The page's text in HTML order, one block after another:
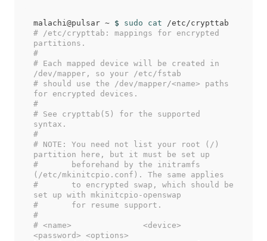
malachi@pulsar ~ $ sudo cat
# /etc/crypttab: mappings for encrypted
partitions.
#
# Each mapped device will be created in
/dev/mapper, so your /etc/fstab
# should use the /dev/mapper/<name> paths
for encrypted devices.
#
# See crypttab(5) for the supported
syntax.
#
# NOTE: You need not list your root (/)
partition here, but it must be set up
#       beforehand by the initramfs
(/etc/mkinitcpio.conf). The same applies
#       to encrypted swap, which should be
set up with mkinitcpio-openswap
#       for resume support.
#
# <name>               <device>
<password> <options>